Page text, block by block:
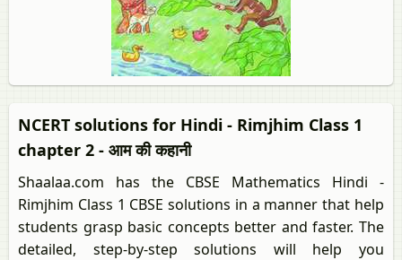
NCERT solutions for Hindi - Rimjhim Class 1
chapter 2 - आम की कहानी
Shaalaa.com has the CBSE Mathematics Hindi -
Rimjhim Class 1 CBSE solutions in a manner that help
students grasp basic concepts better and faster. The
detailed, step-by-step solutions will help you